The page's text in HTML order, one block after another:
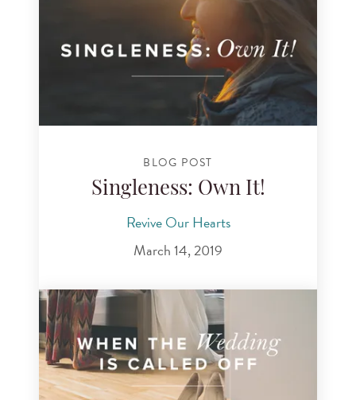
BLOG POST
Singleness: Own It!
Revive Our Hearts
March 14, 2019